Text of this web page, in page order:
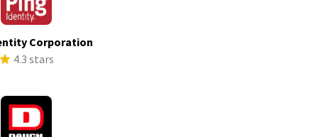
Corporation
4.3 stars